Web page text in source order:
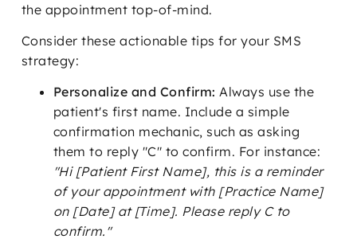
the appointment top-of-mind.
Consider these actionable tips for your SMS
strategy:
Personalize and Confirm: Always use the
patient's first name. Include a simple
confirmation mechanic, such as asking
them to reply "C" to confirm. For instance:
"Hi [Patient First Name], this is a reminder
of your appointment with [Practice Name]
on [Date] at [Time]. Please reply C to
confirm."